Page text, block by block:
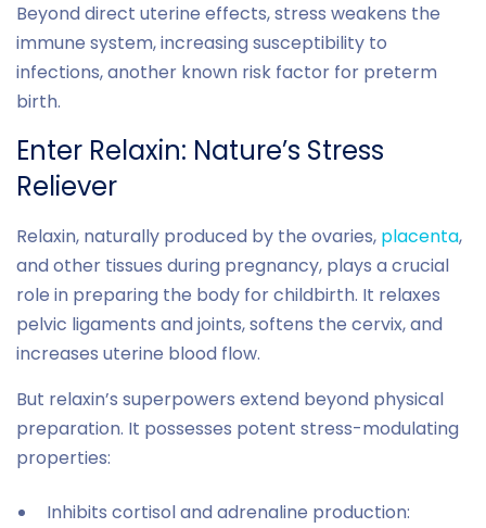
Beyond direct uterine effects, stress weakens the
immune system, increasing susceptibility to
infections, another known risk factor for preterm
birth.
Enter Relaxin: Nature’s Stress
Reliever
Relaxin, naturally produced by the ovaries, placenta,
and other tissues during pregnancy, plays a crucial
role in preparing the body for childbirth. It relaxes
pelvic ligaments and joints, softens the cervix, and
increases uterine blood flow.
But relaxin’s superpowers extend beyond physical
preparation. It possesses potent stress-modulating
properties:
Inhibits cortisol and adrenaline production: